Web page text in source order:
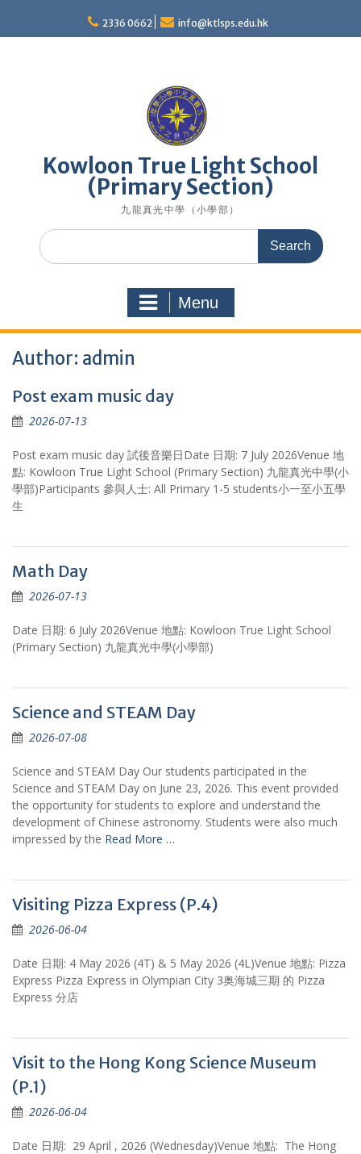
content
2336 0662 info@ktlsps.edu.hk
Kowloon True Light School
(Primary Section)
九龍真光中學（小學部）
Search
for:
Menu
Author: admin
Post exam music day
2026-07-13
Post exam music day 試後音樂日Date 日期: 7 July 2026Venue 地
點: Kowloon True Light School (Primary Section) 九龍真光中學(小
學部)Participants 參與人士: All Primary 1-5 students小一至小五學
生
Math Day
2026-07-13
Date 日期: 6 July 2026Venue 地點: Kowloon True Light School
(Primary Section) 九龍真光中學(小學部)
Science and STEAM Day
2026-07-08
Science and STEAM Day Our students participated in the
Science and STEAM Day on June 23, 2026. This event provided
the opportunity for students to explore and understand the
development of Chinese astronomy. Students were also much
impressed by the Read More …
Visiting Pizza Express (P.4)
2026-06-04
Date 日期: 4 May 2026 (4T) & 5 May 2026 (4L)Venue 地點: Pizza
Express Pizza Express in Olympian City 3奥海城三期 的 Pizza
Express 分店
Visit to the Hong Kong Science Museum
(P.1)
2026-06-04
Date 日期: 29 April , 2026 (Wednesday)Venue 地點: The Hong